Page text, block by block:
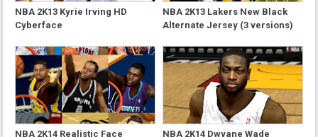
NBA 2K13 Kyrie Irving HD
Cyberface
NBA 2K13 Lakers New Black
Alternate Jersey (3 versions)
NBA 2K14 Realistic Face
NBA 2K14 Dwyane Wade